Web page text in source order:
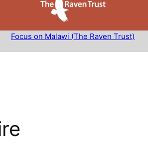
Focus on Malawi (The Raven Trust)